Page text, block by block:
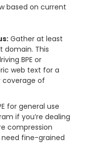
based on current
Gather at least
domain. This
BPE or
web text for a
coverage of
for general use
if you’re dealing
compression
fine-grained